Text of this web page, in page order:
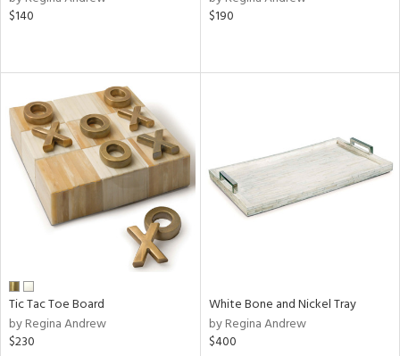
$140
$190
Tic Tac Toe Board
by Regina Andrew
$230
White Bone and Nickel Tray
by Regina Andrew
$400